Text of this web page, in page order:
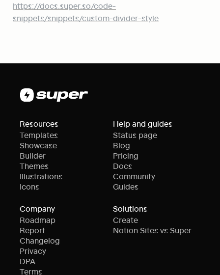
https://docs.super.so/code-
snippets/snippets/custom-divider-style
Resources
Templates
Showcase
Builder
Themes
Illustrations
Icons
Help and guides
Status page
Blog
Pricing
Docs
Community
Guides
Company
Roadmap
Report
Changelog
Privacy
DPA
Terms
Solutions
Create
Notion Sites vs Super